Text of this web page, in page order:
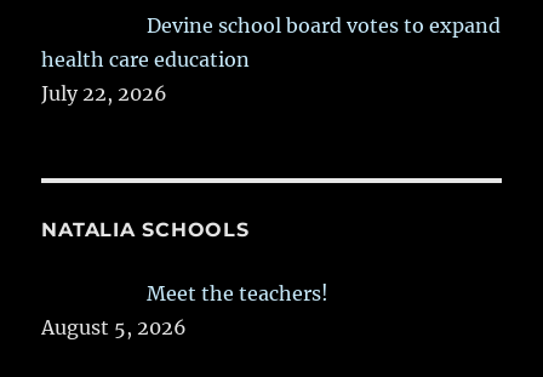
Devine school board votes to expand
health care education
July 22, 2026
NATALIA SCHOOLS
Meet the teachers!
August 5, 2026